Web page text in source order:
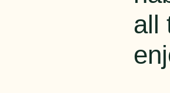
all